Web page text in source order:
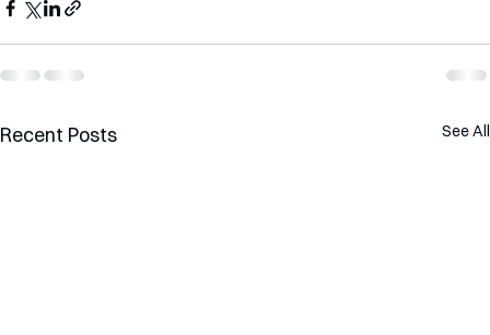
Recent Posts See All